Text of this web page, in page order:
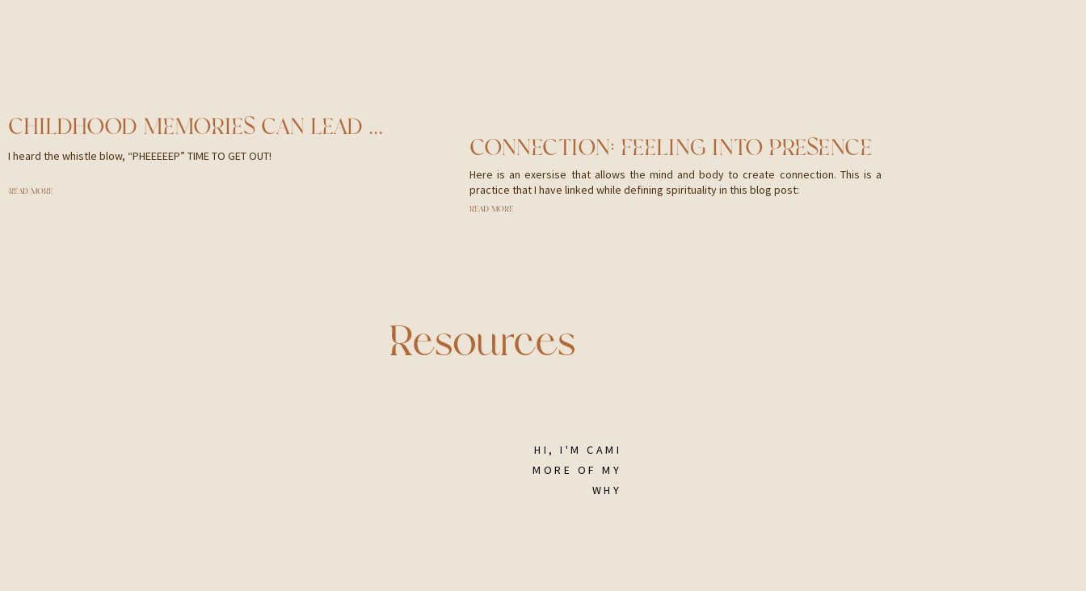
CHILDHOOD MEMORIES CAN LEAD TO DEEPER HEALING
I heard the whistle blow, “PHEEEEEP” TIME TO GET OUT!
READ MORE
Resources
CONNECTION: FEELING INTO PRESENCE
Here is an exersise that allows the mind and body to create connection. This is a
practice that I have linked while defining spirituality in this blog post:
READ MORE
HI, I'M CAMI
MORE OF MY
WHY